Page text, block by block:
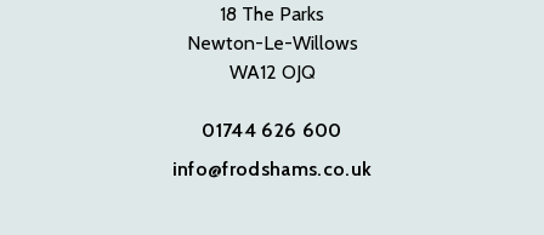
18 The Parks
Newton-Le-Willows
WA12 OJQ
01744 626 600
info@frodshams.co.uk